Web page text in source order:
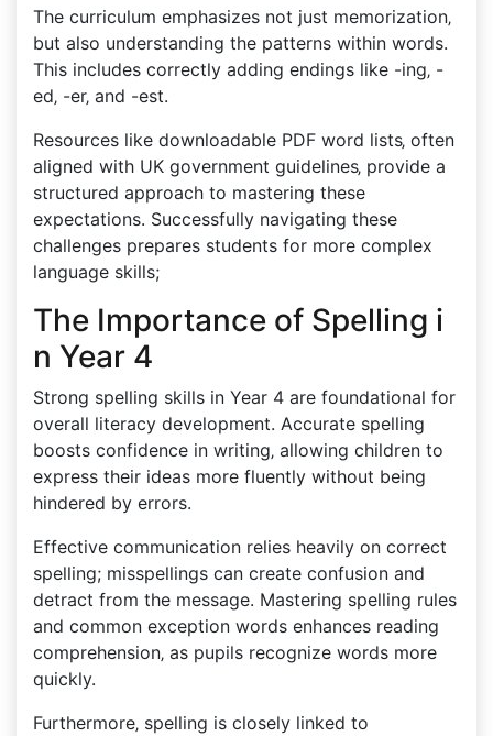
The curriculum emphasizes not just memorization‚
but also understanding the patterns within words.
This includes correctly adding endings like -ing‚ -
ed‚ -er‚ and -est.
Resources like downloadable PDF word lists‚ often
aligned with UK government guidelines‚ provide a
structured approach to mastering these
expectations. Successfully navigating these
challenges prepares students for more complex
language skills;
The Importance of Spelling i
n Year 4
Strong spelling skills in Year 4 are foundational for
overall literacy development. Accurate spelling
boosts confidence in writing‚ allowing children to
express their ideas more fluently without being
hindered by errors.
Effective communication relies heavily on correct
spelling; misspellings can create confusion and
detract from the message. Mastering spelling rules
and common exception words enhances reading
comprehension‚ as pupils recognize words more
quickly.
Furthermore‚ spelling is closely linked to